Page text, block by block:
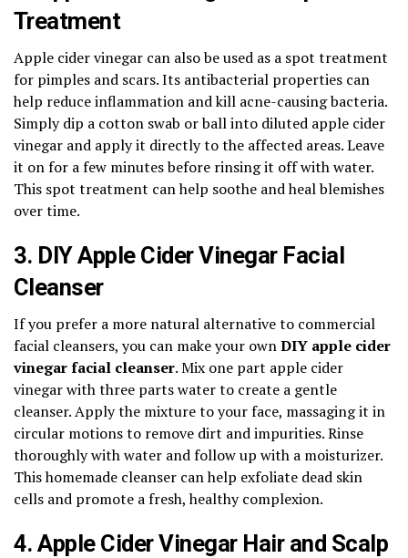
Treatment
Apple cider vinegar can also be used as a spot treatment
for pimples and scars. Its antibacterial properties can
help reduce inflammation and kill acne-causing bacteria.
Simply dip a cotton swab or ball into diluted apple cider
vinegar and apply it directly to the affected areas. Leave
it on for a few minutes before rinsing it off with water.
This spot treatment can help soothe and heal blemishes
over time.
3. DIY Apple Cider Vinegar Facial
Cleanser
If you prefer a more natural alternative to commercial
facial cleansers, you can make your ownDIY apple cider
vinegar facial cleanser. Mix one part apple cider
vinegar with three parts water to create a gentle
cleanser. Apply the mixture to your face, massaging it in
circular motions to remove dirt and impurities. Rinse
thoroughly with water and follow up with a moisturizer.
This homemade cleanser can help exfoliate dead skin
cells and promote a fresh, healthy complexion.
4. Apple Cider Vinegar Hair and Scalp